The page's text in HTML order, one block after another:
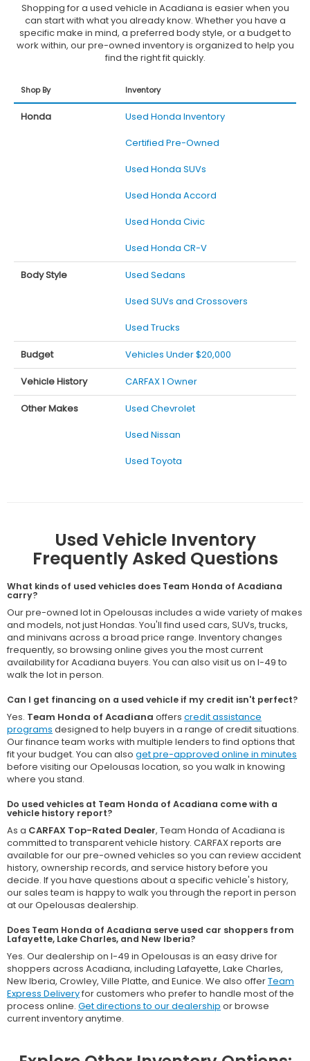
Shopping for a used vehicle in Acadiana is easier when you
can start with what you already know. Whether you have a
specific make in mind, a preferred body style, or a budget to
work within, our pre-owned inventory is organized to help you
find the right fit quickly.
Shop By Inventory
Honda
Used Honda Inventory
Certified Pre-Owned
Used Honda SUVs
Used Honda Accord
Used Honda Civic
Used Honda CR-V
Body Style
Used Sedans
Used SUVs and Crossovers
Used Trucks
Budget Vehicles Under $20,000
Vehicle History CARFAX 1 Owner
Other Makes
Used Chevrolet
Used Nissan
Used Toyota
Used Vehicle Inventory
Frequently Asked Questions
What kinds of used vehicles does Team Honda of Acadiana
carry?
Our pre-owned lot in Opelousas includes a wide variety of makes
and models, not just Hondas. You'll find used cars, SUVs, trucks,
and minivans across a broad price range. Inventory changes
frequently, so browsing online gives you the most current
availability for Acadiana buyers. You can also visit us on I-49 to
walk the lot in person.
Can I get financing on a used vehicle if my credit isn't perfect?
Yes. Team Honda of Acadiana offers credit assistance
programs designed to help buyers in a range of credit situations.
Our finance team works with multiple lenders to find options that
fit your budget. You can also get pre-approved online in minutes
before visiting our Opelousas location, so you walk in knowing
where you stand.
Do used vehicles at Team Honda of Acadiana come with a
vehicle history report?
As a CARFAX Top-Rated Dealer, Team Honda of Acadiana is
committed to transparent vehicle history. CARFAX reports are
available for our pre-owned vehicles so you can review accident
history, ownership records, and service history before you
decide. If you have questions about a specific vehicle's history,
our sales team is happy to walk you through the report in person
at our Opelousas dealership.
Does Team Honda of Acadiana serve used car shoppers from
Lafayette, Lake Charles, and New Iberia?
Yes. Our dealership on I-49 in Opelousas is an easy drive for
shoppers across Acadiana, including Lafayette, Lake Charles,
New Iberia, Crowley, Ville Platte, and Eunice. We also offerTeam
Express Deliveryfor customers who prefer to handle most of the
process online. Get directions to our dealership or browse
current inventory anytime.